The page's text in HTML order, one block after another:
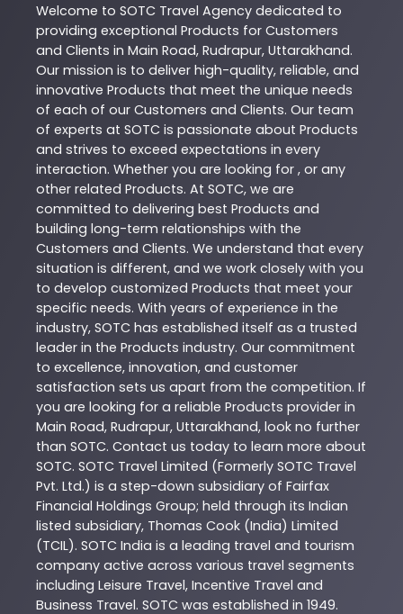
Welcome to SOTC Travel Agency dedicated to
providing exceptional Products for Customers
and Clients in Main Road, Rudrapur, Uttarakhand.
Our mission is to deliver high-quality, reliable, and
innovative Products that meet the unique needs
of each of our Customers and Clients. Our team
of experts at SOTC is passionate about Products
and strives to exceed expectations in every
interaction. Whether you are looking for , or any
other related Products. At SOTC, we are
committed to delivering best Products and
building long-term relationships with the
Customers and Clients. We understand that every
situation is different, and we work closely with you
to develop customized Products that meet your
specific needs. With years of experience in the
industry, SOTC has established itself as a trusted
leader in the Products industry. Our commitment
to excellence, innovation, and customer
satisfaction sets us apart from the competition. If
you are looking for a reliable Products provider in
Main Road, Rudrapur, Uttarakhand, look no further
than SOTC. Contact us today to learn more about
SOTC. SOTC Travel Limited (Formerly SOTC Travel
Pvt. Ltd.) is a step-down subsidiary of Fairfax
Financial Holdings Group; held through its Indian
listed subsidiary, Thomas Cook (India) Limited
(TCIL). SOTC India is a leading travel and tourism
company active across various travel segments
including Leisure Travel, Incentive Travel and
Business Travel. SOTC was established in 1949.